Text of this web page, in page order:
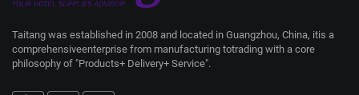
Taitang was established in 2008 and located in Guangzhou, China, itis a
comprehensiveenterprise from manufacturing totrading with a core
philosophy of "Products+ Delivery+ Service".